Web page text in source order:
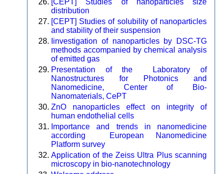
[CEPT] Studies of nanoparticles size
distribution
[CEPT] Studies of solubility of nanoparticles
and stability of their suspension
Iinvestigation of nanoparticles by DSC-TG
methods accompanied by chemical analysis
of emitted gas
Presentation of the Laboratory of
Nanostructures for Photonics and
Nanomedicine, Center of Bio-
Nanomaterials, CePT
ZnO nanoparticles effect on integrity of
human endothelial cells
Importance and trends in nanomedicine
according European Nanomedicine
Platform survey
Application of the Zeiss Ultra Plus scanning
microscopy in bio-nanotechnology